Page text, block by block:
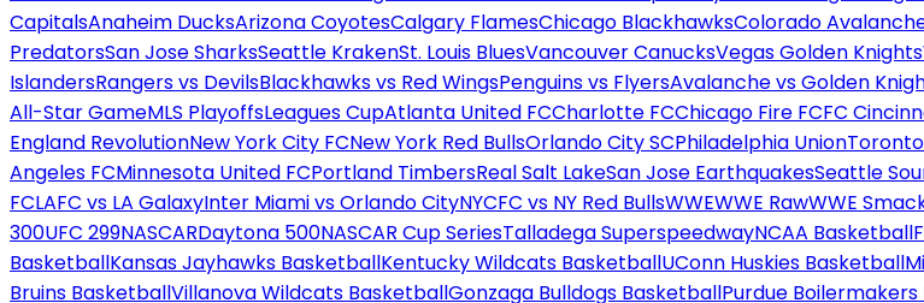
CapitalsAnaheim DucksArizona CoyotesCalgary FlamesChicago BlackhawksColorado
PredatorsSan Jose SharksSeattle KrakenSt. Louis BluesVancouver CanucksVegas Golden Knights
IslandersRangers vs DevilsBlackhawks vs Red WingsPenguins vs FlyersAvalanche vs Golden
All-Star GameMLS PlayoffsLeagues CupAtlanta United FCCharlotte FCChicago Fire FCFC
England RevolutionNew York City FCNew York Red BullsOrlando City SCPhiladelphia Union
Angeles FCMinnesota United FCPortland TimbersReal Salt LakeSan Jose EarthquakesSeattle
FCLAFC vs LA GalaxyInter Miami vs Orlando CityNYCFC vs NY Red BullsWWEWWE RawWWE
300UFC 299NASCARDaytona 500NASCAR Cup SeriesTalladega SuperspeedwayNCAA Basketball
BasketballKansas Jayhawks BasketballKentucky Wildcats BasketballUConn Huskies Basketball
Bruins BasketballVillanova Wildcats BasketballGonzaga Bulldogs BasketballPurdue